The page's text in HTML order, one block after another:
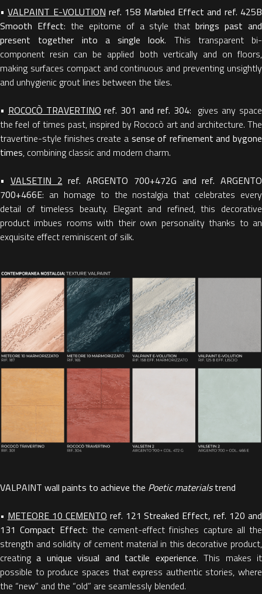
•VALPAINT E-VOLUTION ref. 158 Marbled Effect and ref. 425B
Smooth Effect: the epitome of a style thatbrings past and
present together into a single look. This transparent bi-
component resin can be applied both vertically and on floors,
making surfaces compact and continuous and preventing unsightly
and unhygienic grout lines between the tiles.
• ROCOCÒ TRAVERTINO ref. 301 and ref. 304: gives any space
the feel of times past, inspired by Rococò art and architecture. The
travertine-style finishes create a sense of refinement and bygone
times, combining classic and modern charm.
• VALSETIN 2 ref. ARGENTO 700+472G and ref. ARGENTO
700+466E: an homage to the nostalgia that celebrates every
detail of timeless beauty. Elegant and refined, this decorative
product imbues rooms with their own personality thanks to an
exquisite effect reminiscent of silk.
VALPAINT wall paints to achieve the Poetic materialstrend
• METEORE 10 CEMENTO ref. 121 Streaked Effect, ref. 120 and
131 Compact Effect: the cement-effect finishes capture all the
strength and solidity of cement material in this decorative product,
creatinga unique visual and tactile experience. This makes it
possible to produce spaces that express authentic stories, where
the “new” and the “old” are seamlessly blended.